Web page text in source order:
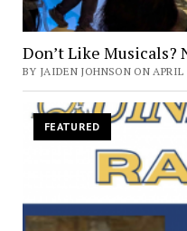
Don’t Like Musicals?
BY JAIDEN JOHNSON ON APRIL
FEATURED